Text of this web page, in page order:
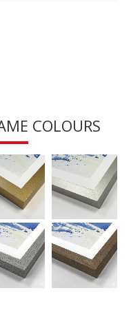
COLOURS